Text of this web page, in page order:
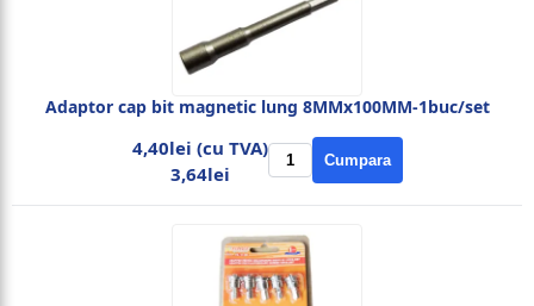
Adaptor cap bit magnetic lung 8MMx100MM-1buc/set
4,40lei (cu TVA)
3,64lei
Cumpara